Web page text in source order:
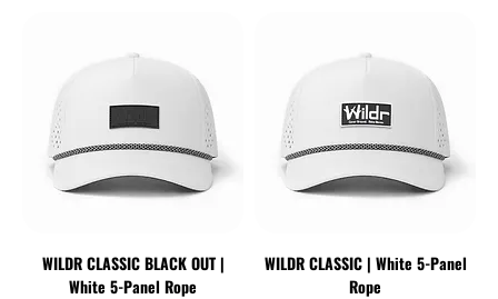
WILDR CLASSIC BLACK OUT |
White 5-Panel Rope
WILDR CLASSIC | White 5-Panel
Rope